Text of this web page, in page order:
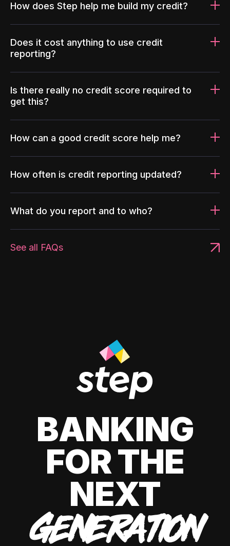
How does Step help me build my credit?
Does it cost anything to use credit
reporting?
Is there really no credit score required to
get this?
How can a good credit score help me?
How often is credit reporting updated?
What do you report and to who?
See all FAQs
BANKING
FOR THE
NEXT
GENERATION